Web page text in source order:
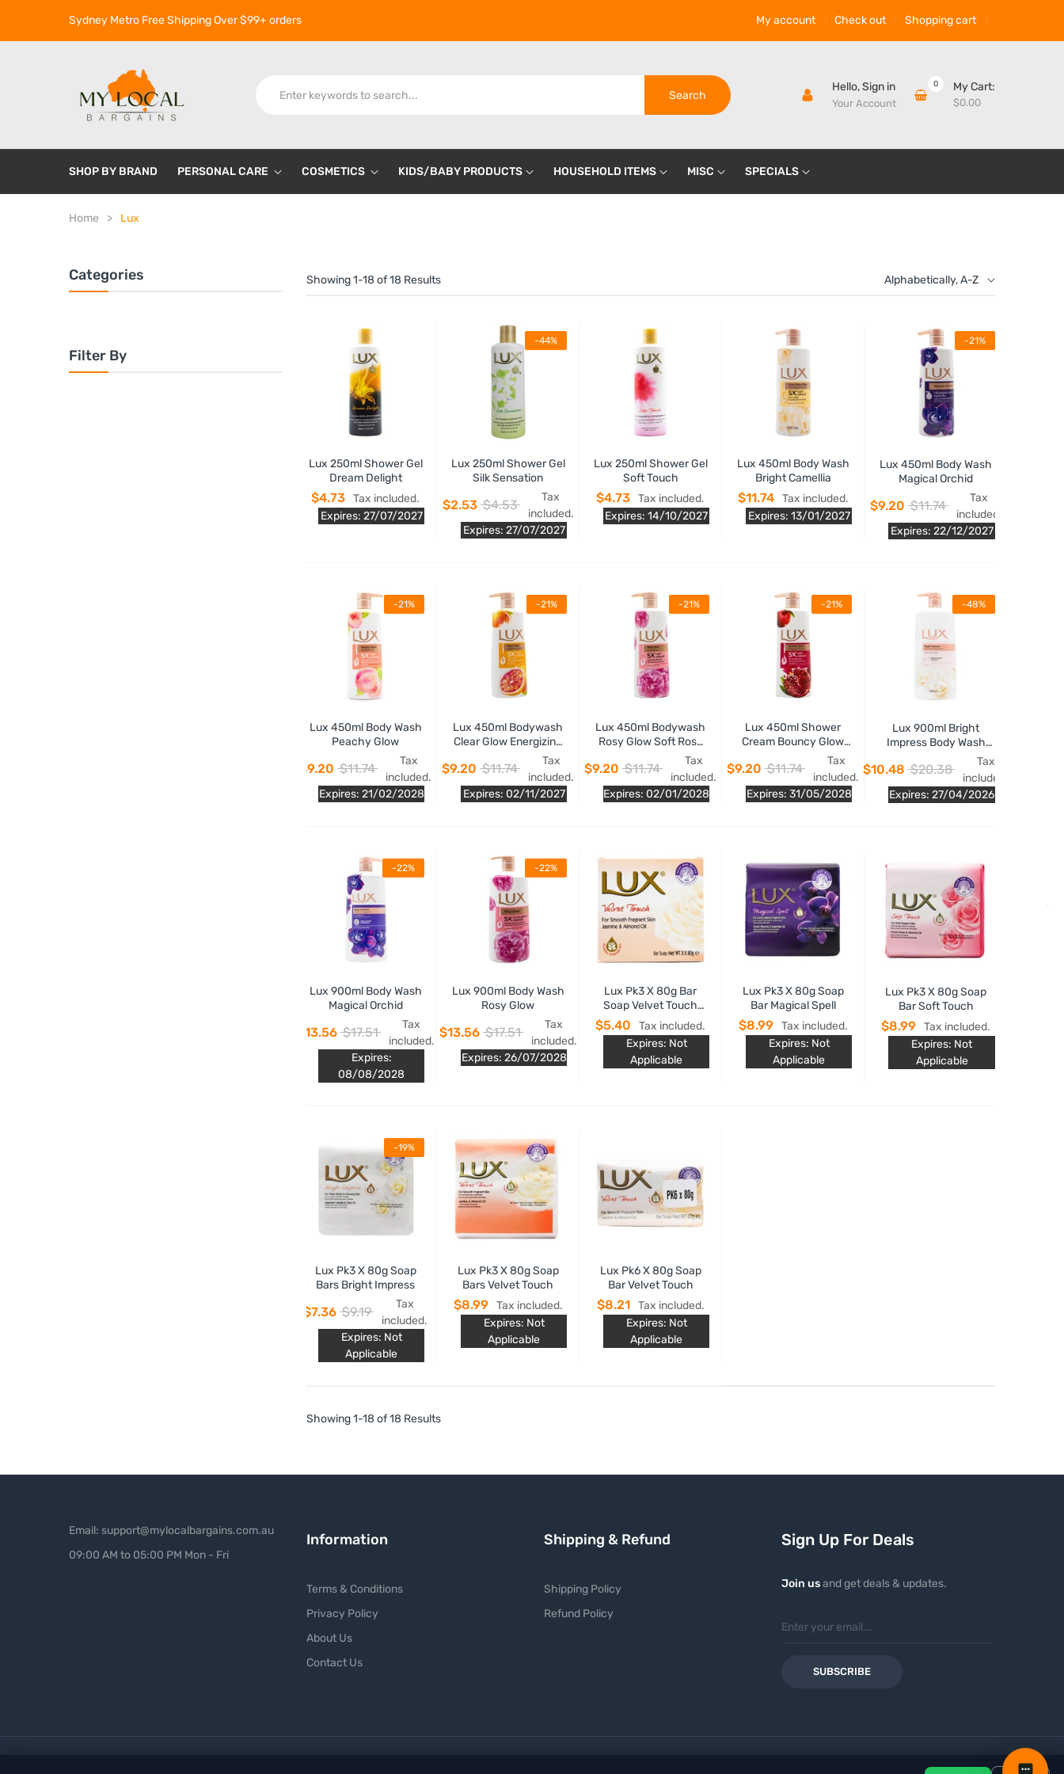
Sydney Metro Free Shipping Over $99+ orders My account Check out Shopping cart
Search
Hello,Sign in
Your Account
0 My Cart:
$0.00
SHOP BY BRAND PERSONAL CARE COSMETICS KIDS/BABY PRODUCTS HOUSEHOLD ITEMS MISC SPECIALS
Home Lux
Categories
Filter By
Showing 1-18 of 18 Results Alphabetically, A-Z
Lux 250ml Shower Gel
Dream Delight
$4.73 Tax included.
Expires: 27/07/2027
-44%
Lux 250ml Shower Gel
Silk Sensation
$2.53 $4.53
Tax
included.
Expires: 27/07/2027
Lux 250ml Shower Gel
Soft Touch
$4.73 Tax included.
Expires: 14/10/2027
Lux 450ml Body Wash
Bright Camellia
$11.74
Tax included.
Expires: 13/01/2027
-21%
Lux 450ml Body Wash
Magical Orchid
$9.20 $11.74
Tax
included.
Expires: 22/12/2027
-21%
Lux 450ml Body Wash
Peachy Glow
$9.20 $11.74
Tax
included.
Expires: 21/02/2028
-21%
Lux 450ml Bodywash
Clear Glow Energizing
Grapefruit Fragrance
$9.20 $11.74
Tax
included.
Expires: 02/11/2027
-21%
Lux 450ml Bodywash
Rosy Glow Soft Rose
$9.20 $11.74
Tax
included.
Expires: 02/01/2028
-21%
Lux 450ml Shower
Cream Bouncy Glow
Fresh Pomegranate
Fragrance
$9.20 $11.74
Tax
included.
Expires: 31/05/2028
-48%
Lux 900ml Bright
Impress Body Wash
Glowing Niacinamide
Essence
$10.48 $20.38
Tax
included.
Expires: 27/04/2026
-22%
Lux 900ml Body Wash
Magical Orchid
$13.56 $17.51
Tax
included.
Expires:
08/08/2028
-22%
Lux 900ml Body Wash
Rosy Glow
$13.56 $17.51
Tax
included.
Expires: 26/07/2028
Lux Pk3 X 80g Bar
Soap Velvet Touch
Jasmine And Almond
Oil
$5.40
Tax included.
Expires: Not
Applicable
Lux Pk3 X 80g Soap
Bar Magical Spell
$8.99
Tax included.
Expires: Not
Applicable
Lux Pk3 X 80g Soap
Bar Soft Touch
$8.99 Tax included.
Expires: Not
Applicable
-19%
Lux Pk3 X 80g Soap
Bars Bright Impress
$7.36 $9.19
Tax
included.
Expires: Not
Applicable
Lux Pk3 X 80g Soap
Bars Velvet Touch
$8.99
Tax included.
Expires: Not
Applicable
Lux Pk6 X 80g Soap
Bar Velvet Touch
$8.21
Tax included.
Expires: Not
Applicable
Showing 1-18 of 18 Results
Email: support@mylocalbargains.com.au
09:00 AM to 05:00 PM Mon - Fri
Information
Terms & Conditions
Privacy Policy
About Us
Contact Us
Shipping & Refund
Shipping Policy
Refund Policy
Sign Up For Deals
Join usand get deals & updates.
SUBSCRIBE